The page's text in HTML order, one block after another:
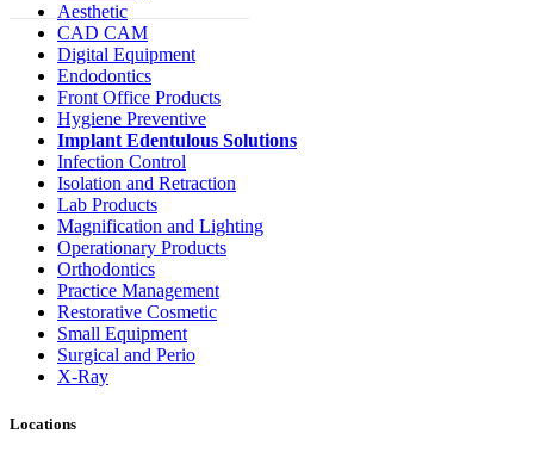
Aesthetic
CAD CAM
Digital Equipment
Endodontics
Front Office Products
Hygiene Preventive
Implant Edentulous Solutions
Infection Control
Isolation and Retraction
Lab Products
Magnification and Lighting
Operationary Products
Orthodontics
Practice Management
Restorative Cosmetic
Small Equipment
Surgical and Perio
X-Ray
Locations